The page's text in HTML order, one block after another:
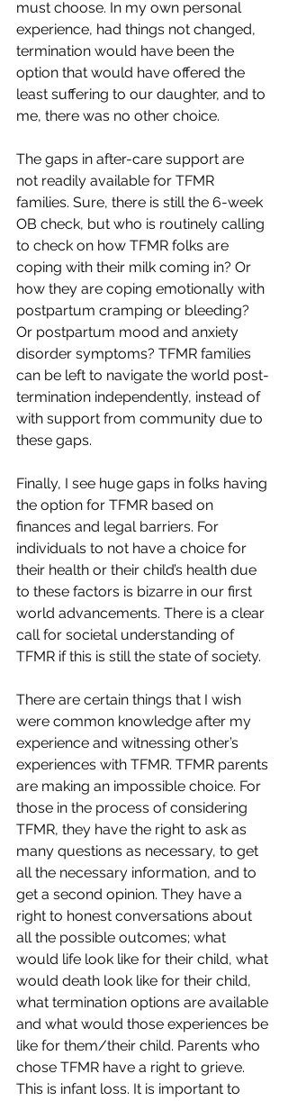
must choose. In my own personal
experience, had things not changed,
termination would have been the
option that would have offered the
least suffering to our daughter, and to
me, there was no other choice.
The gaps in after-care support are
not readily available for TFMR
families. Sure, there is still the 6-week
OB check, but who is routinely calling
to check on how TFMR folks are
coping with their milk coming in? Or
how they are coping emotionally with
postpartum cramping or bleeding?
Or postpartum mood and anxiety
disorder symptoms? TFMR families
can be left to navigate the world post-
termination independently, instead of
with support from community due to
these gaps.
Finally, I see huge gaps in folks having
the option for TFMR based on
finances and legal barriers. For
individuals to not have a choice for
their health or their child’s health due
to these factors is bizarre in our first
world advancements. There is a clear
call for societal understanding of
TFMR if this is still the state of society.
There are certain things that I wish
were common knowledge after my
experience and witnessing other’s
experiences with TFMR. TFMR parents
are making an impossible choice. For
those in the process of considering
TFMR, they have the right to ask as
many questions as necessary, to get
all the necessary information, and to
get a second opinion. They have a
right to honest conversations about
all the possible outcomes; what
would life look like for their child, what
would death look like for their child,
what termination options are available
and what would those experiences be
like for them/their child. Parents who
chose TFMR have a right to grieve.
This is infant loss. It is important to